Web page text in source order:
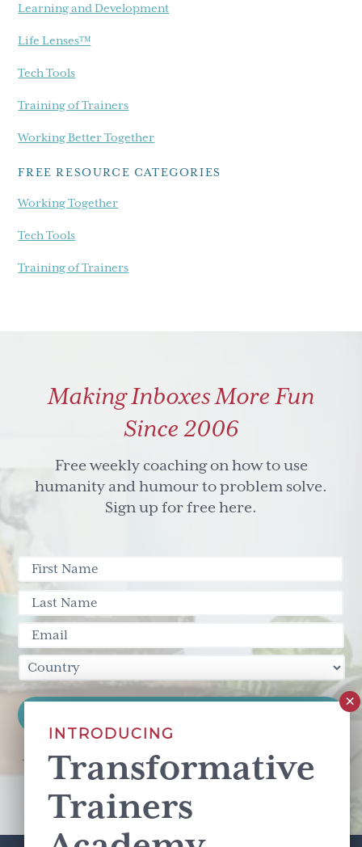
Learning and Development
Life Lenses™
Tech Tools
Training of Trainers
Working Better Together
FREE RESOURCE CATEGORIES
Working Together
Tech Tools
Training of Trainers
Making Inboxes More Fun
Since 2006
Free weekly coaching on how to use
humanity and humour to problem solve.
Sign up for free here.
This site is protected by reCAPTCHA and the GooglePrivacy Policy
Terms of Serviceapply.
INTRODUCING
Transformative
Trainers